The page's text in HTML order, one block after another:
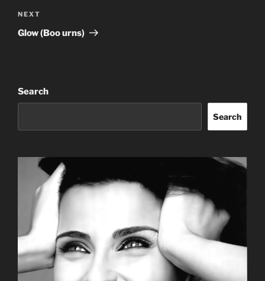
Next
Post
NEXT
Glow (Boo urns)
Search
Search